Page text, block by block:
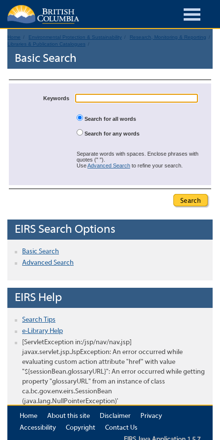
Home Environmental Protection & Sustainability
Research, Monitoring & Reporting
Libraries & Publication Catalogues
Basic Search
Keywords
Search for all words
Search for any words
Separate words with spaces. Enclose phrases with
quotes (" ").
UseAdvanced Search to refine your search.
EIRS Search Options
Basic Search
Advanced Search
EIRS Help
Search Tips
e-Library Help
[ServletException in:/jsp/nav/nav.jsp]
javax.servlet.jsp.JspException: An error occurred while
evaluating custom action attribute "href" with value
"${sessionBean.glossaryURL}": An error occurred while getting
property "glossaryURL" from an instance of class
ca.bc.gov.env.eirs.SessionBean
(java.lang.NullPointerException)'
Home
About this site Disclaimer
Privacy
Accessibility
Copyright
Contact Us